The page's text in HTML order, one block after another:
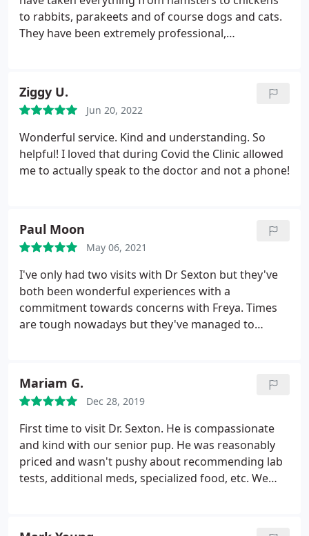
to rabbits, parakeets and of course dogs and cats.
They have been extremely professional,
the tests when needed but not unless they are
needed And they have always been correct on the
diagnosis I have taken my dog, in their absence, to
other well known facilities who charged thousands
in tests and where they told me she should go to
Davis for analysis but would probably have to be
antibiotics and she was fine. I would and do drive
an hour to take my animals to them.
Ziggy U.
Jun 20, 2022
Wonderful service. Kind and understanding. So
helpful! I loved that during Covid the Clinic allowed
me to actually speak to the doctor and not a phone!
Paul Moon
May 06, 2021
I've only had two visits with Dr Sexton but they've
both been wonderful experiences with a
commitment towards concerns with Freya. Times
are tough nowadays but they've managed to
Mariam G.
Dec 28, 2019
First time to visit Dr. Sexton. He is compassionate
and kind with our senior pup. He was reasonably
priced and wasn't pushy about recommending lab
tests, additional meds, specialized food, etc. We